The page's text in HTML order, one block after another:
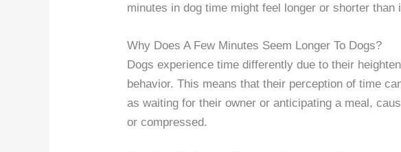
minutes in dog time might feel longer or shorter than
Why Does A Few Minutes Seem Longer To Dogs?
Dogs experience time differently due to their
behavior. This means that their perception of time
as waiting for their owner or anticipating a meal,
or compressed.